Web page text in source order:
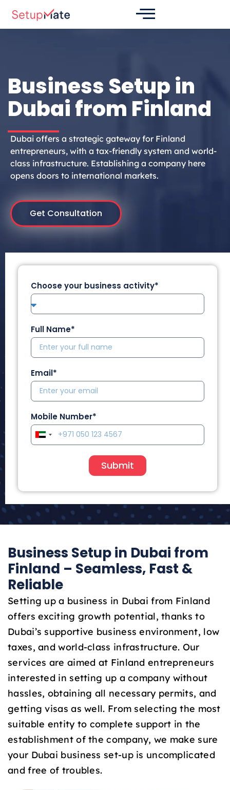
content
Choose your business activity*
Full Name*
Email*
Mobile Number*
U
A
r
b
E
m
i
r
a
e
s
+
7
1
Submit
Business Setup in
Dubai from Finland
Dubai offers a strategic gateway for Finland
entrepreneurs, with a tax-friendly system and world-
class infrastructure. Establishing a company here
opens doors to international markets.
Get Consultation
Business Setup in Dubai from
Finland – Seamless, Fast &
Reliable
Setting up a business in Dubai from Finland
offers exciting growth potential, thanks to
Dubai’s supportive business environment, low
taxes, and world-class infrastructure. Our
services are aimed at Finland entrepreneurs
interested in setting up a company without
hassles, obtaining all necessary permits, and
getting visas as well. From selecting the most
suitable entity to complete support in the
establishment of the company, we make sure
your Dubai business set-up is uncomplicated
and free of troubles.